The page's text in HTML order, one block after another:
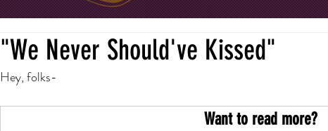
"We Never Should've Kissed"
Hey, folks-
Want to read more?